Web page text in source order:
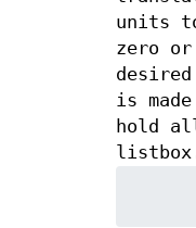
units
zero
is
hold